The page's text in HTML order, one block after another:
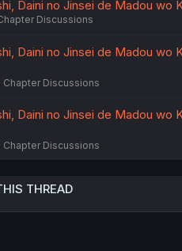
Daini no Jinsei de Madou wo
Discussions
Daini no Jinsei de Madou wo
Chapter Discussions
Daini no Jinsei de Madou wo
Chapter Discussions
THREAD